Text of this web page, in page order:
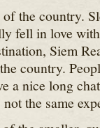
the country.
fell in love
Siem
country.
a nice long
the same